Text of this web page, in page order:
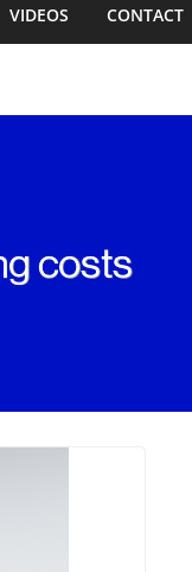
VIDEOS CONTACT